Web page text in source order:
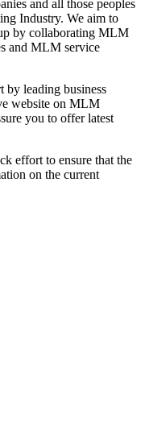
and all those peoples
Industry. We aim to
by collaborating MLM
and MLM service
leading business
website on MLM
you to offer latest
effort to ensure that the
on the current